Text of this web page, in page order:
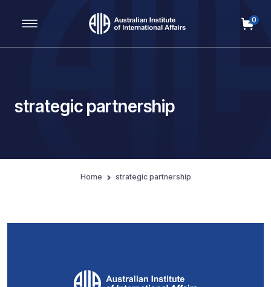
Main Navigation
0
strategic partnership
Home strategic partnership